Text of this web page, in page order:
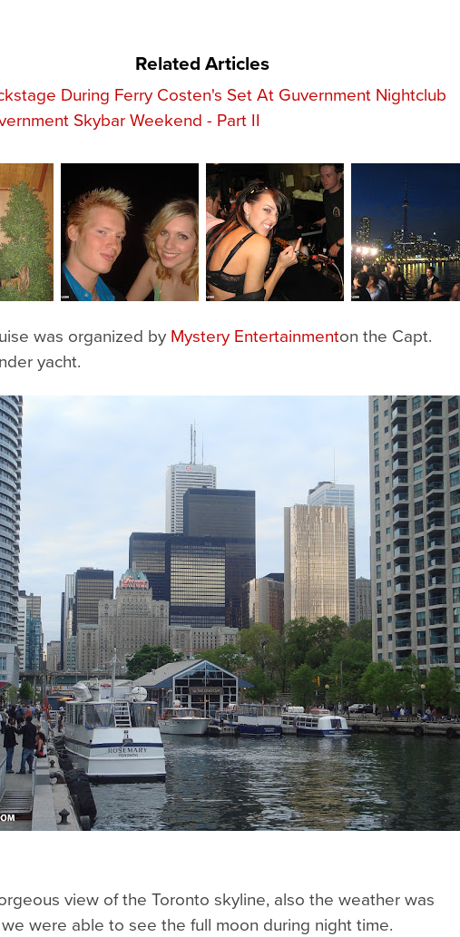
Related Articles
During Ferry Costen's Set At Guvernment Nightclub
Skybar Weekend - Part II
was organized by Mystery Entertainmenton the Capt.
yacht.
view of the Toronto skyline, also the weather was
were able to see the full moon during night time.